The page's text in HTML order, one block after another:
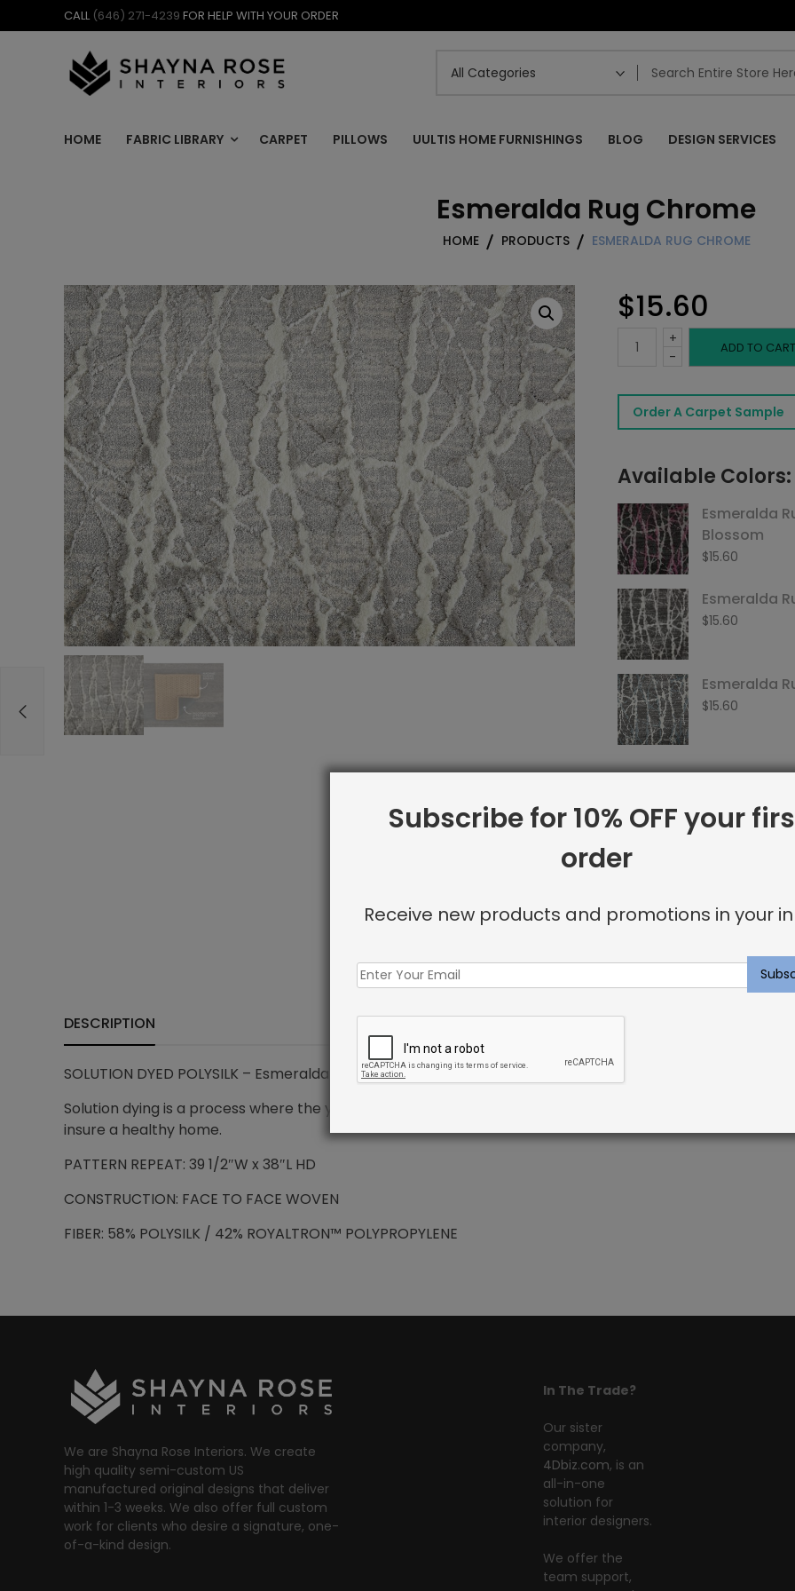
to
CALL (646) 271-4239 FOR HELP WITH YOUR ORDER
HOME FABRIC LIBRARY CARPET PILLOWS UULTIS HOME FURNISHINGS BLOG DESIGN SERVICES
Esmeralda Rug Chrome
HOME PRODUCTS ESMERALDA RUG CHROME
$15.60
-
Esmeralda
Chrome
quantity
+
ADD TO CART
Order A Carpet Sample
Available Colors:
Esmeralda
Blossom
$15.60
Esmeralda
$15.60
Esmeralda
$15.60
Categories:Carpet ,
Tags:
Share: FacebookTwitter
+
DESCRIPTION
SOLUTION DYED POLYSILK – Esmeralda Rug Chrome
Solution dying is a process where the yarn is infused with color pigment during the manufacturing
insure a healthy home.
PATTERN REPEAT: 39 1/2″W x 38″L HD
CONSTRUCTION: FACE TO FACE WOVEN
FIBER: 58% POLYSILK / 42% ROYALTRON™ POLYPROPYLENE
We are Shayna Rose Interiors. We create
high quality semi-custom US
manufactured original designs that deliver
within 1-3 weeks. We also offer full custom
work for clients who desire a signature, one-
of-a-kind design.
In The Trade?
Our sister
company,
4Dbiz.com, is an
all-in-one
solution for
interior designers.
We offer the
team support,
Subscribe for 10% OFF your
order
Receive new products and promotions in your